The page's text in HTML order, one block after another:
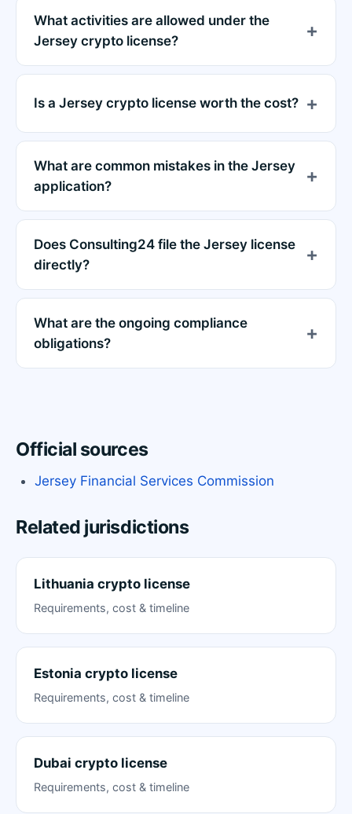
What activities are allowed under the
Jersey crypto license?
Is a Jersey crypto license worth the cost?
What are common mistakes in the Jersey
application?
Does Consulting24 file the Jersey license
directly?
What are the ongoing compliance
obligations?
Official sources
Jersey Financial Services Commission
Related jurisdictions
Lithuania crypto license
Requirements, cost & timeline
Estonia crypto license
Requirements, cost & timeline
Dubai crypto license
Requirements, cost & timeline